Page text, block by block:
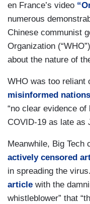
en France’s video
numerous
Chinese communist
Organization
about the nature of
WHO was too reliant
misinformed
“no clear evidence
COVID-19 as late as
Meanwhile, Big Tech
actively censored
in spreading the
article with the
whistleblower” that